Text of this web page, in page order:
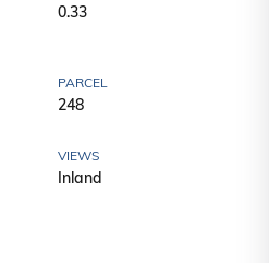
0.33
PARCEL
248
VIEWS
Inland